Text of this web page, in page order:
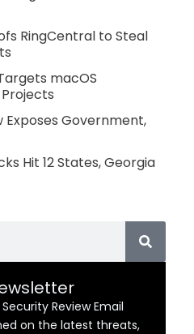
RingCentral to Steal
macOS
Exposes Government,
Hit 12 States, Georgia
Review Email
on the latest threats,